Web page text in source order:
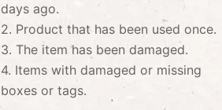
days ago.
2. Product that has been used once.
3. The item has been damaged.
4. Items with damaged or missing
boxes or tags.